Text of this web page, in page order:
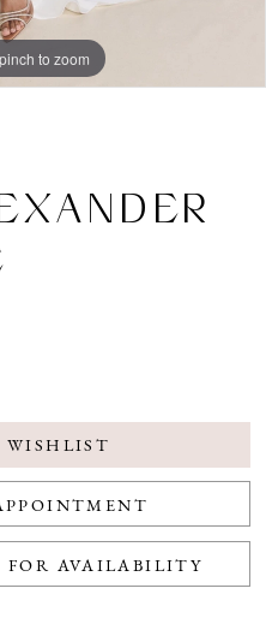
to zoom
to zoom
to zoom
WISHLIST
FOR AVAILABILITY